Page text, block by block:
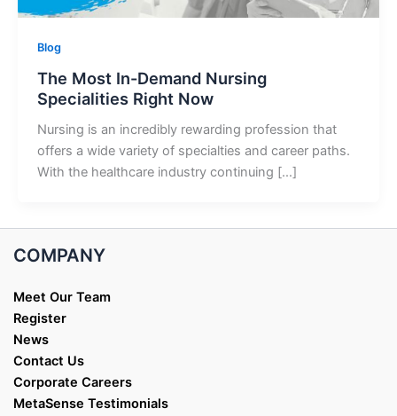
Blog
The Most In-Demand Nursing
Specialities Right Now
Nursing is an incredibly rewarding profession that
offers a wide variety of specialties and career paths.
With the healthcare industry continuing […]
COMPANY
Meet Our Team
Register
News
Contact Us
Corporate Careers
MetaSense Testimonials